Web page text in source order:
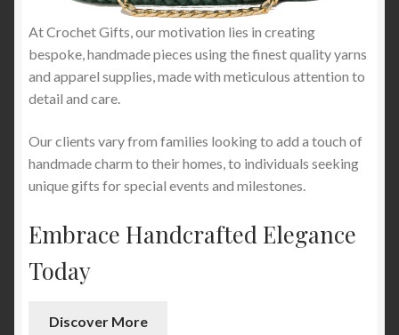
At Crochet Gifts, our motivation lies in creating
bespoke, handmade pieces using the finest quality yarns
and apparel supplies, made with meticulous attention to
detail and care.
Our clients vary from families looking to add a touch of
handmade charm to their homes, to individuals seeking
unique gifts for special events and milestones.
Embrace Handcrafted Elegance
Today
Discover More